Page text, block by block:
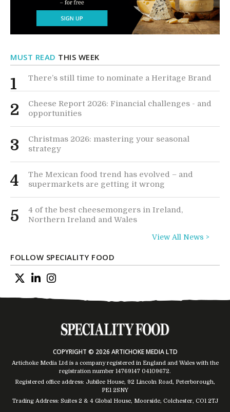
MUST READ THIS WEEK
1 There’s still time to nominate a Heritage Brand
2
Cheese Report 2026: Financial challenges - and
opportunities
3
Christmas 2026: mastering your seasonal
strategy
4
The Mexican food trend has evolved – and
supermarkets are getting it wrong
5
4 of the best cheesemongers in Ireland,
Northern Ireland and Wales
View All News >
FOLLOW SPECIALITY FOOD
COPYRIGHT © 2026 ARTICHOKE MEDIA LTD
Artichoke Media Ltd is a company registered in England and Wales with the
registration number 14769147 04109672.
Registered office address: Jubilee House, 92 Lincoln Road, Peterborough,
PE1 2SNY
Trading Address: Suites 2 & 4 Global House, Moorside, Colchester, CO1 2TJ